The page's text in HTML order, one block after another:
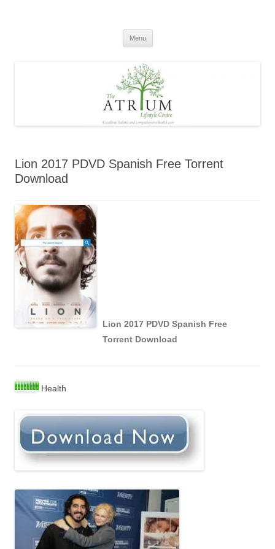
Menu
Lion 2017 PDVD Spanish Free Torrent
Download
Lion 2017 PDVD Spanish Free
Torrent Download
Health